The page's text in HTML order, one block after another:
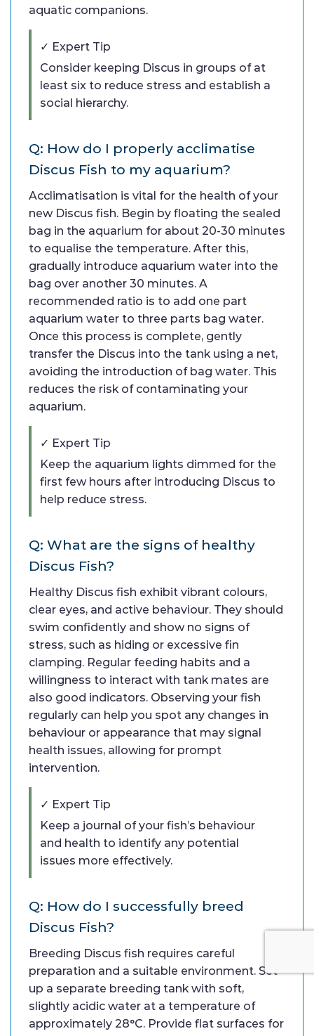
aquatic companions.
✓ Expert Tip
Consider keeping Discus in groups of at
least six to reduce stress and establish a
social hierarchy.
Q: How do I properly acclimatise
Discus Fish to my aquarium?
Acclimatisation is vital for the health of your
new Discus fish. Begin by floating the sealed
bag in the aquarium for about 20-30 minutes
to equalise the temperature. After this,
gradually introduce aquarium water into the
bag over another 30 minutes. A
recommended ratio is to add one part
aquarium water to three parts bag water.
Once this process is complete, gently
transfer the Discus into the tank using a net,
avoiding the introduction of bag water. This
reduces the risk of contaminating your
aquarium.
✓ Expert Tip
Keep the aquarium lights dimmed for the
first few hours after introducing Discus to
help reduce stress.
Q: What are the signs of healthy
Discus Fish?
Healthy Discus fish exhibit vibrant colours,
clear eyes, and active behaviour. They should
swim confidently and show no signs of
stress, such as hiding or excessive fin
clamping. Regular feeding habits and a
willingness to interact with tank mates are
also good indicators. Observing your fish
regularly can help you spot any changes in
behaviour or appearance that may signal
health issues, allowing for prompt
intervention.
✓ Expert Tip
Keep a journal of your fish’s behaviour
and health to identify any potential
issues more effectively.
Q: How do I successfully breed
Discus Fish?
Breeding Discus fish requires careful
preparation and a suitable environment. Set
up a separate breeding tank with soft,
slightly acidic water at a temperature of
approximately 28°C. Provide flat surfaces for